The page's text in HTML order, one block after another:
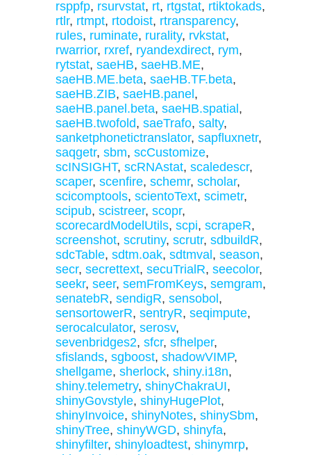
rsppfp, rsurvstat, rt, rtgstat, rtiktokads,
rtlr, rtmpt, rtodoist, rtransparency,
rules, ruminate, rurality, rvkstat,
rwarrior, rxref, ryandexdirect, rym,
rytstat, saeHB, saeHB.ME,
saeHB.ME.beta, saeHB.TF.beta,
saeHB.ZIB, saeHB.panel ,
saeHB.panel.beta, saeHB.spatial ,
saeHB.twofold, saeTrafo, salty,
sanketphonetictranslator, sapfluxnetr,
saqgetr, sbm, scCustomize,
scINSIGHT, scRNAstat, scaledescr,
scaper, scenfire, schemr, scholar,
scicomptools, scientoText, scimetr,
scipub, scistreer, scopr,
scorecardModelUtils, scpi, scrapeR,
screenshot, scrutiny, scrutr, sdbuildR,
sdcTable, sdtm.oak, sdtmval , season,
secr, secrettext, secuTrialR, seecolor,
seekr, seer, semFromKeys, semgram,
senatebR, sendigR, sensobol ,
sensortowerR, sentryR, seqimpute,
serocalculator, serosv,
sevenbridges2, sfcr, sfhelper,
sfislands, sgboost, shadowVIMP,
shellgame, sherlock, shiny.i18n,
shiny.telemetry, shinyChakraUI,
shinyGovstyle, shinyHugePlot,
shinyInvoice, shinyNotes, shinySbm,
shinyTree, shinyWGD, shinyfa,
shinyfilter, shinyloadtest, shinymrp,